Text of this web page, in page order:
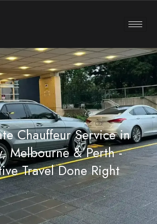
Chauffeur Service in
Melbourne & Perth -
Travel Done Right